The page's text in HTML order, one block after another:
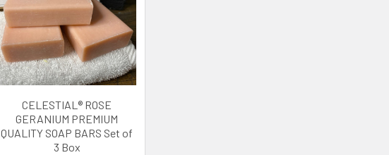
CELESTIAL® ROSE
GERANIUM PREMIUM
QUALITY SOAP BARS Set of
3 Box